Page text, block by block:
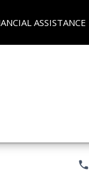
ASSISTANCE
phone